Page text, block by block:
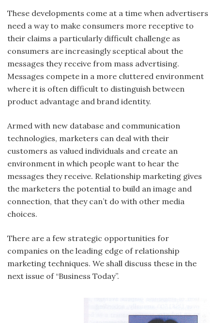
These developments come at a time when advertisers
need a way to make consumers more receptive to
their claims a particularly difficult challenge as
consumers are increasingly sceptical about the
messages they receive from mass advertising.
Messages compete in a more cluttered environment
where it is often difficult to distinguish between
product advantage and brand identity.
Armed with new database and communication
technologies, marketers can deal with their
customers as valued individuals and create an
environment in which people want to hear the
messages they receive. Relationship marketing gives
the marketers the potential to build an image and
connection, that they can’t do with other media
choices.
There are a few strategic opportunities for
companies on the leading edge of relationship
marketing techniques. We shall discuss these in the
next issue of “Business Today”.